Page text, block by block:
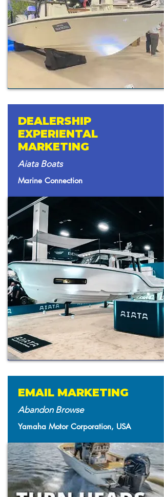
DEALERSHIP
EXPERIENTAL
MARKETING
Aiata Boats
Marine Connection
EMAIL MARKETING
Abandon Browse
Yamaha Motor Corporation, USA